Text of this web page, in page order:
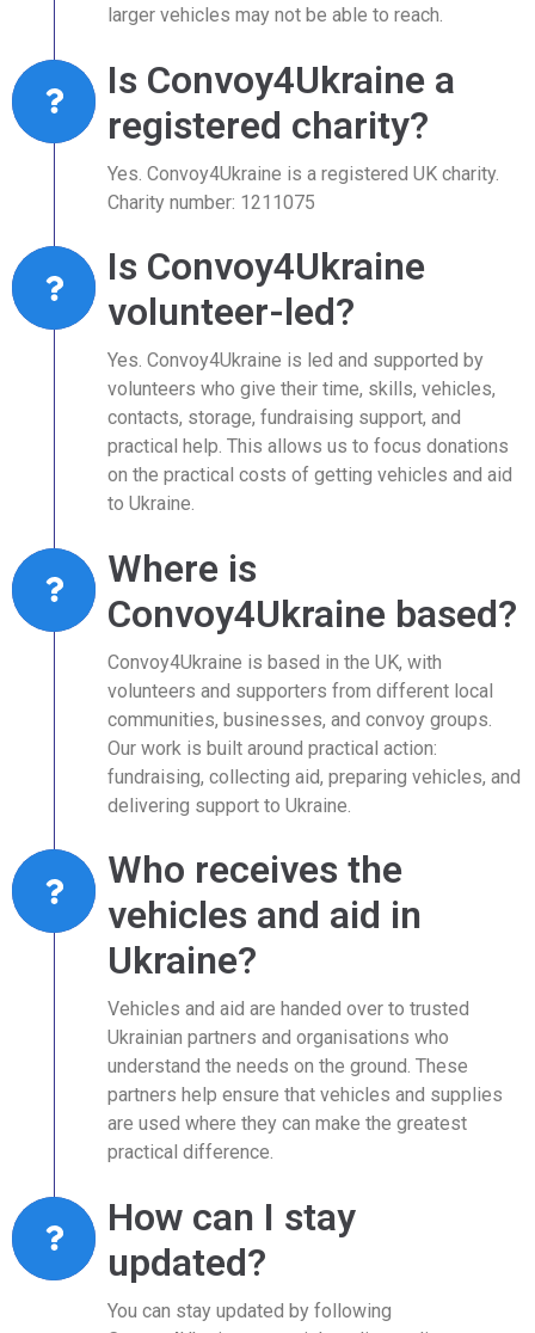
larger vehicles may not be able to reach.
Is Convoy4Ukraine a
registered charity?
Yes. Convoy4Ukraine is a registered UK charity.
Charity number: 1211075
Is Convoy4Ukraine
volunteer-led?
Yes. Convoy4Ukraine is led and supported by
volunteers who give their time, skills, vehicles,
contacts, storage, fundraising support, and
practical help. This allows us to focus donations
on the practical costs of getting vehicles and aid
to Ukraine.
Where is
Convoy4Ukraine based?
Convoy4Ukraine is based in the UK, with
volunteers and supporters from different local
communities, businesses, and convoy groups.
Our work is built around practical action:
fundraising, collecting aid, preparing vehicles, and
delivering support to Ukraine.
Who receives the
vehicles and aid in
Ukraine?
Vehicles and aid are handed over to trusted
Ukrainian partners and organisations who
understand the needs on the ground. These
partners help ensure that vehicles and supplies
are used where they can make the greatest
practical difference.
How can I stay
updated?
You can stay updated by following